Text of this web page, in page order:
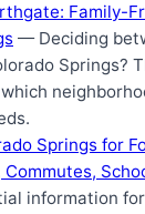
Family-
— Deciding
Springs?
Springs for
information